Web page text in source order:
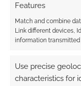
Features
Match and combine
Link different devices,
information transmitted
Use precise
characteristics for
This site uses